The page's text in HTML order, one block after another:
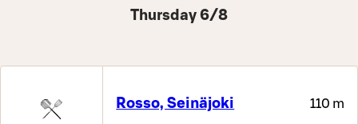
Thursday 6/8
Rosso, Seinäjoki 110 m